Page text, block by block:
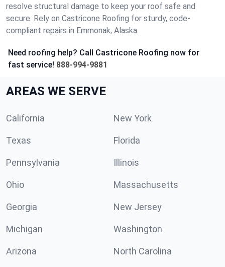
resolve structural damage to keep your roof safe and
secure. Rely on Castricone Roofing for sturdy, code-
compliant repairs in Emmonak, Alaska.
Need roofing help? Call Castricone Roofing now for
fast service! 888-994-9881
AREAS WE SERVE
California New York
Texas Florida
Pennsylvania Illinois
Ohio Massachusetts
Georgia New Jersey
Michigan Washington
Arizona North Carolina